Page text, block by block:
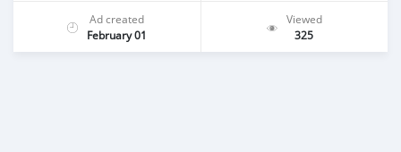
Ad created
February 01
Viewed
325